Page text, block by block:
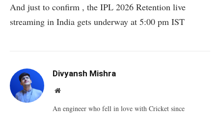
And just to confirm , the IPL 2026 Retention live
streaming in India gets underway at 5:00 pm IST
Divyansh Mishra
Website
An engineer who fell in love with Cricket since